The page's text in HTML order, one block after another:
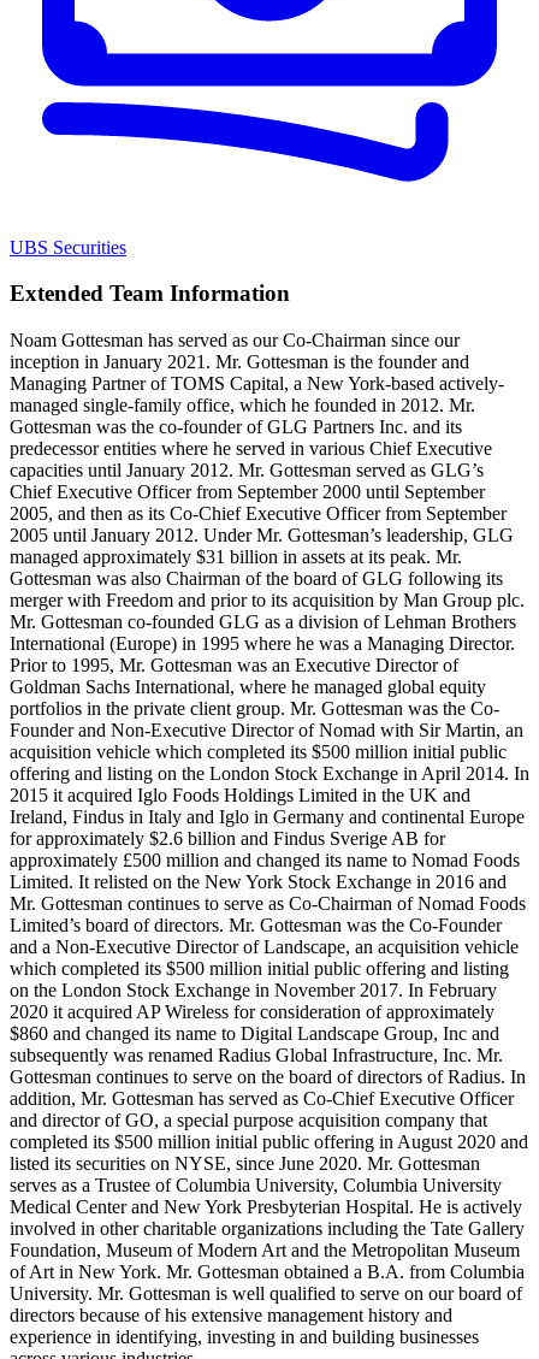
UBS Securities
Extended Team Information
Noam Gottesman has served as our Co-Chairman since our
inception in January 2021. Mr. Gottesman is the founder and
Managing Partner of TOMS Capital, a New York-based actively-
managed single-family office, which he founded in 2012. Mr.
Gottesman was the co-founder of GLG Partners Inc. and its
predecessor entities where he served in various Chief Executive
capacities until January 2012. Mr. Gottesman served as GLG’s
Chief Executive Officer from September 2000 until September
2005, and then as its Co-Chief Executive Officer from September
2005 until January 2012. Under Mr. Gottesman’s leadership, GLG
managed approximately $31 billion in assets at its peak. Mr.
Gottesman was also Chairman of the board of GLG following its
merger with Freedom and prior to its acquisition by Man Group plc.
Mr. Gottesman co-founded GLG as a division of Lehman Brothers
International (Europe) in 1995 where he was a Managing Director.
Prior to 1995, Mr. Gottesman was an Executive Director of
Goldman Sachs International, where he managed global equity
portfolios in the private client group. Mr. Gottesman was the Co-
Founder and Non-Executive Director of Nomad with Sir Martin, an
acquisition vehicle which completed its $500 million initial public
offering and listing on the London Stock Exchange in April 2014. In
2015 it acquired Iglo Foods Holdings Limited in the UK and
Ireland, Findus in Italy and Iglo in Germany and continental Europe
for approximately $2.6 billion and Findus Sverige AB for
approximately £500 million and changed its name to Nomad Foods
Limited. It relisted on the New York Stock Exchange in 2016 and
Mr. Gottesman continues to serve as Co-Chairman of Nomad Foods
Limited’s board of directors. Mr. Gottesman was the Co-Founder
and a Non-Executive Director of Landscape, an acquisition vehicle
which completed its $500 million initial public offering and listing
on the London Stock Exchange in November 2017. In February
2020 it acquired AP Wireless for consideration of approximately
$860 and changed its name to Digital Landscape Group, Inc and
subsequently was renamed Radius Global Infrastructure, Inc. Mr.
Gottesman continues to serve on the board of directors of Radius. In
addition, Mr. Gottesman has served as Co-Chief Executive Officer
and director of GO, a special purpose acquisition company that
completed its $500 million initial public offering in August 2020 and
listed its securities on NYSE, since June 2020. Mr. Gottesman
serves as a Trustee of Columbia University, Columbia University
Medical Center and New York Presbyterian Hospital. He is actively
involved in other charitable organizations including the Tate Gallery
Foundation, Museum of Modern Art and the Metropolitan Museum
of Art in New York. Mr. Gottesman obtained a B.A. from Columbia
University. Mr. Gottesman is well qualified to serve on our board of
directors because of his extensive management history and
experience in identifying, investing in and building businesses